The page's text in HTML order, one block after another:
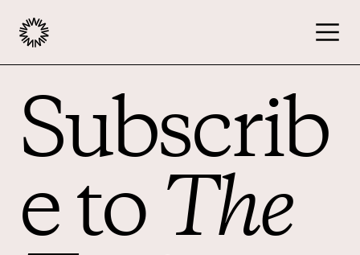
Publishers
Podcast
Subscrib
e to The